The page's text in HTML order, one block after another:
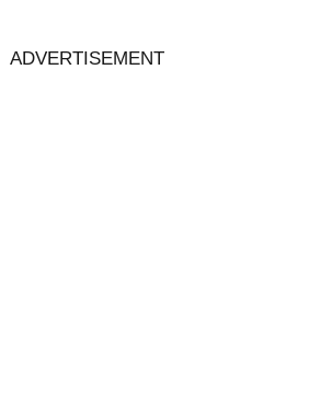
ADVERTISEMENT